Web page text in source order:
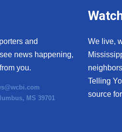
and
news happening,
you.
MS 39701
We live,
Telling
source